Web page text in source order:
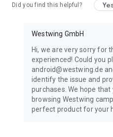
Did you find this helpful?
Westwing GmbH
Hi, we are very sorry for
experienced! Could you
android@westwing.de
identify the issue and
purchases. We hope
browsing Westwing
perfect product for your